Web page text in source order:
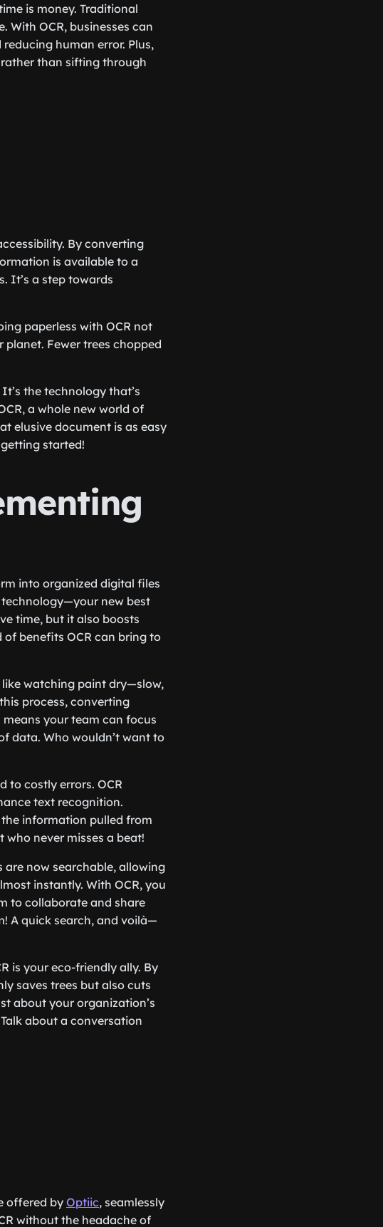
is money. Traditional
OCR, businesses can
human error. Plus,
than sifting through
By converting
is available to a
It’s a step towards
paperless with OCR not
Fewer trees chopped
the technology that’s
a whole new world of
elusive document is as easy
started!
into organized digital files
technology—your new best
time, but it also boosts
benefits OCR can bring to
watching paint dry—slow,
process, converting
your team can focus
data. Who wouldn’t want to
to costly errors. OCR
text recognition.
information pulled from
never misses a beat!
now searchable, allowing
instantly. With OCR, you
to collaborate and share
A quick search, and voilà—
is your eco-friendly ally. By
saves trees but also cuts
about your organization’s
about a conversation
offered by Optiic, seamlessly
without the headache of